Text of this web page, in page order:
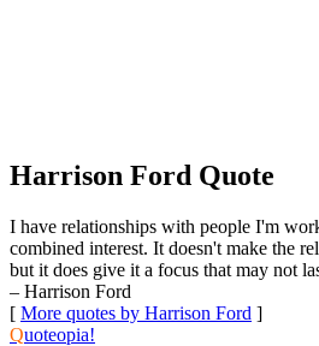
Harrison Ford Quote
I have relationships with people I'm
combined interest. It doesn't make the
but it does give it a focus that may not
– Harrison Ford
[ More quotes by Harrison Ford ]
Quoteopia!